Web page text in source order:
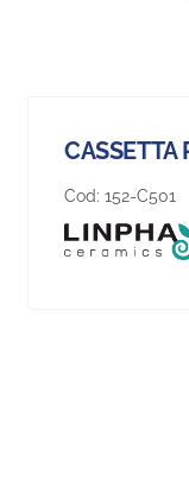
CASSETTA
Cod: 152-C501